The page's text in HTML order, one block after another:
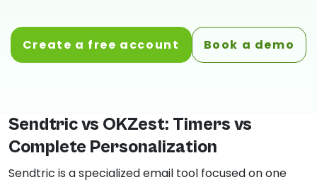
Create a free account Book a demo
Sendtric vs OKZest: Timers vs
Complete Personalization
Sendtric is a specialized email tool focused on one